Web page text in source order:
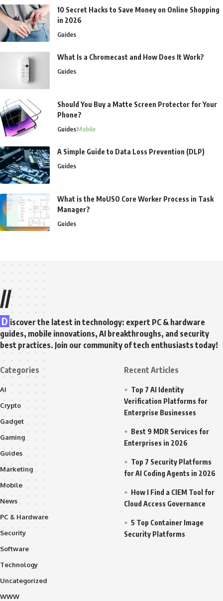
10 Secret Hacks to Save Money on Online Shopping
in 2026
Guides
What Is a Chromecast and How Does It Work?
Guides
Should You Buy a Matte Screen Protector for Your
Phone?
GuidesMobile
A Simple Guide to Data Loss Prevention (DLP)
Guides
What is the MoUSO Core Worker Process in Task
Manager?
Guides
//
D iscover the latest in technology: expert PC & hardware
guides, mobile innovations, AI breakthroughs, and security
best practices. Join our community of tech enthusiasts today!
Categories
AI
Crypto
Gadget
Gaming
Guides
Marketing
Mobile
News
PC & Hardware
Security
Software
Technology
Uncategorized
WWW
Recent Articles
Top 7 AI Identity
Verification Platforms for
Enterprise Businesses
Best 9 MDR Services for
Enterprises in 2026
Top 7 Security Platforms
for AI Coding Agents in 2026
How I Find a CIEM Tool for
Cloud Access Governance
5 Top Container Image
Security Platforms